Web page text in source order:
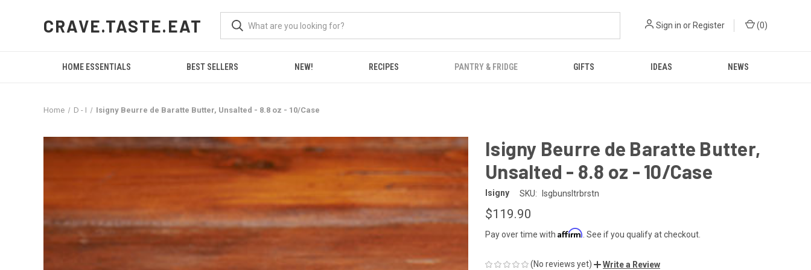
CRAVE.TASTE.EAT Sign in or Register (0)
HOME ESSENTIALS BEST SELLERS NEW! RECIPES PANTRY & FRIDGE GIFTS IDEAS NEWS
Home D - I Isigny Beurre de Baratte Butter, Unsalted - 8.8 oz - 10/Case
Isigny Beurre de Baratte Butter,
Unsalted - 8.8 oz - 10/Case
Isigny SKU: Isgbunsltrbrstn
$119.90
Pay over time with Affirm . See if you qualify at checkout.
(No reviews yet) Write a Review